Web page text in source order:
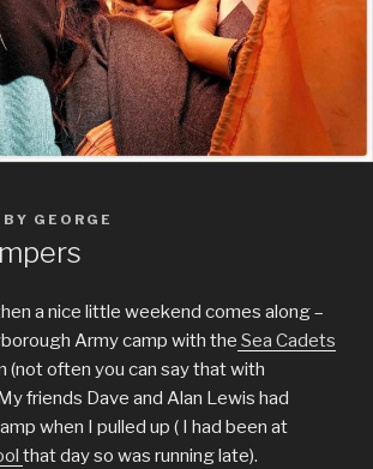
BY GEORGE
a nice little weekend comes along –
Army camp with the Sea Cadets
(not often you can say that with
friends Dave and Alan Lewis had
when I pulled up ( I had been at
that day so was running late).